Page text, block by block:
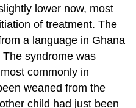
lower now, most
of treatment. The
a language in Ghana
The syndrome was
commonly in
weaned from the
child had just been